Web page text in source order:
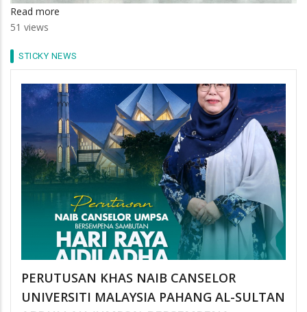
Read more
Ramadan
51 views
STICKY NEWS
PERUTUSAN KHAS NAIB CANSELOR
UNIVERSITI MALAYSIA PAHANG AL-SULTAN